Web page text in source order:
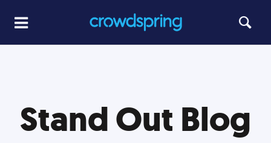
Stand Out Blog